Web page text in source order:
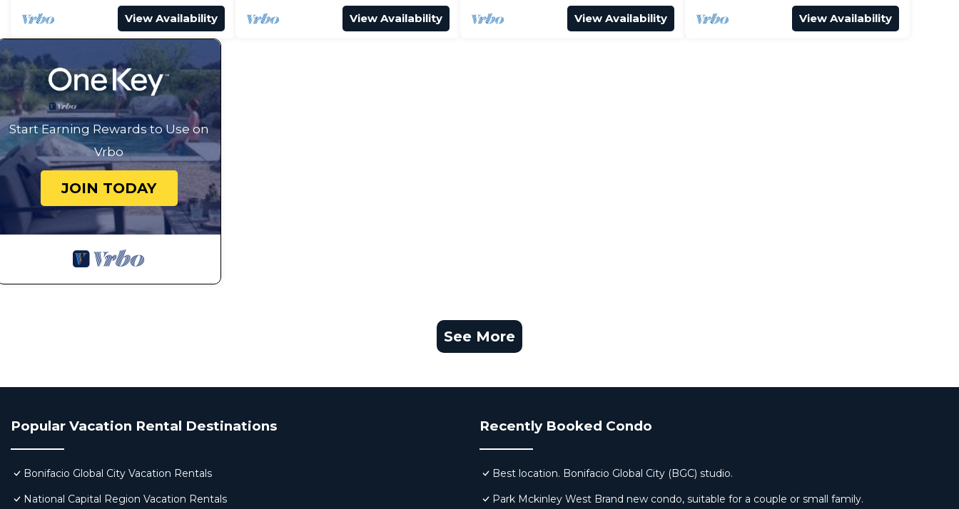
View Availability View Availability View Availability View Availability
Start Earning Rewards to Use on
Vrbo
JOIN TODAY
See More
Popular Vacation Rental Destinations
Bonifacio Global City Vacation Rentals
National Capital Region Vacation Rentals
Recently Booked Condo
Best location. Bonifacio Global City (BGC) studio.
Park Mckinley West Brand new condo, suitable for a couple or small family.